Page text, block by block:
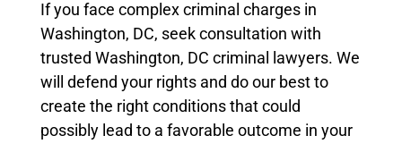
If you face complex criminal charges in
Washington, DC, seek consultation with
trusted Washington, DC criminal lawyers. We
will defend your rights and do our best to
create the right conditions that could
possibly lead to a favorable outcome in your